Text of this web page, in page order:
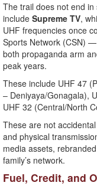
The trail does not end in
include Supreme TV,
UHF frequencies once
Sports Network (CSN)
both propaganda arm
peak years.
These include UHF 47
– Deniyaya/Gonagala),
UHF 32 (Central/North
These are not
and physical
media assets,
family’s network.
Fuel, Credit, and